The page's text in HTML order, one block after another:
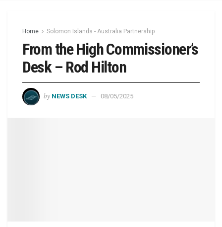
Home Solomon Islands - Australia Partnership
From the High Commissioner’s
Desk – Rod Hilton
by NEWS DESK 08/05/2025